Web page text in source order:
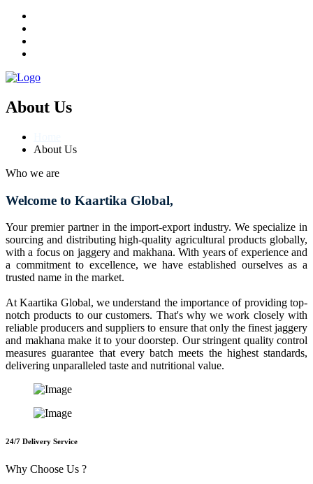
About Us
About Us
Who we are
Welcome to Kaartika Global,
Your premier partner in the import-export industry. We specialize in
sourcing and distributing high-quality agricultural products globally,
with a focus on jaggery and makhana. With years of experience and
a commitment to excellence, we have established ourselves as a
trusted name in the market.
At Kaartika Global, we understand the importance of providing top-
notch products to our customers. That's why we work closely with
reliable producers and suppliers to ensure that only the finest jaggery
and makhana make it to your doorstep. Our stringent quality control
measures guarantee that every batch meets the highest standards,
delivering unparalleled taste and nutritional value.
24/7 Delivery Service
Why Choose Us ?